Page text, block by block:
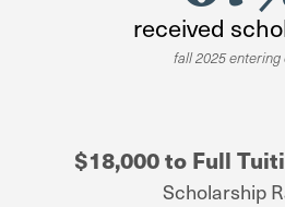
received
fall 2025 entering
$18,000 to Full
Scholarship